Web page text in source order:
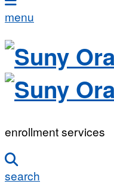
menu
enrollment services
search